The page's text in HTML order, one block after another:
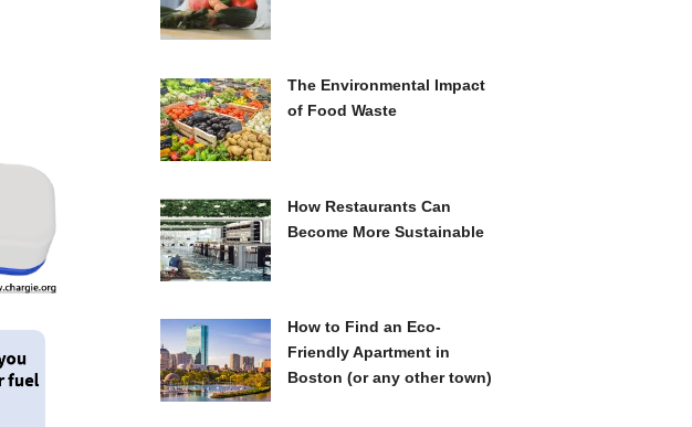
The Environmental Impact
of Food Waste
How Restaurants Can
Become More Sustainable
How to Find an Eco-
Friendly Apartment in
Boston (or any other town)